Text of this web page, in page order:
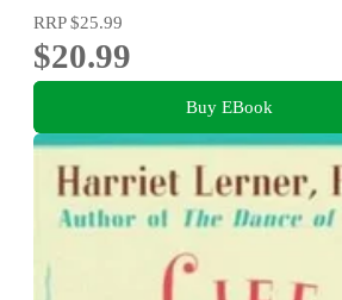
RRP$25.99
$20.99
Buy EBook